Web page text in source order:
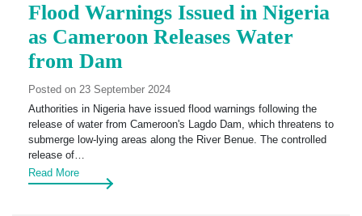
Flood Warnings Issued in Nigeria
as Cameroon Releases Water
from Dam
Posted on 23 September 2024
Authorities in Nigeria have issued flood warnings following the
release of water from Cameroon's Lagdo Dam, which threatens to
submerge low-lying areas along the River Benue. The controlled
release of…
Read More